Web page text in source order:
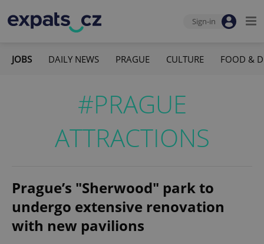
Sign-in
JOBS DAILY NEWS PRAGUE CULTURE FOOD &
#PRAGUE
ATTRACTIONS
Prague’s "Sherwood" park to
undergo extensive renovation
with new pavilions